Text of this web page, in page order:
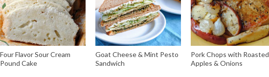
Four Flavor Sour Cream
Pound Cake
Goat Cheese & Mint Pesto
Sandwich
Pork Chops with Roasted
Apples & Onions